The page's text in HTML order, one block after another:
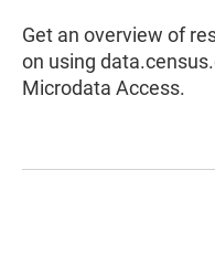
Get an overview of
on using
Microdata Access.